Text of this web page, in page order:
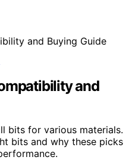
and
bits for various materials.
bits and why these picks